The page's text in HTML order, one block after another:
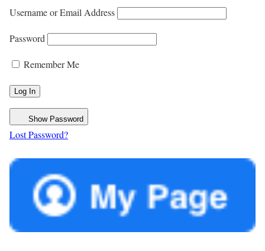
Username or Email Address
Password
Remember Me
Show Password
Lost Password?